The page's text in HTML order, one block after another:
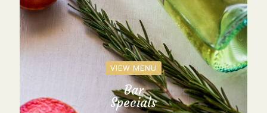
VIEW MENU
Bar
Specials